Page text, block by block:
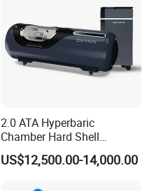
2.0 ATA Hyperbaric
Chamber Hard Shell
Hyperbaric-Oxygen-
Chamber for Beauty SPA
US$12,500.00-14,000.00